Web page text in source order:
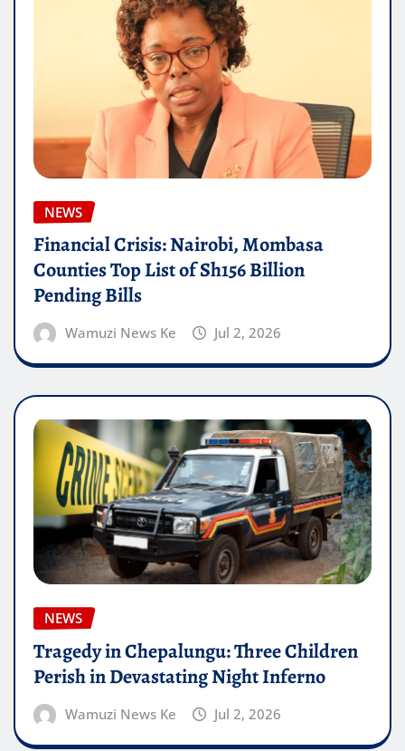
NEWS
Financial Crisis: Nairobi, Mombasa
Counties Top List of Sh156 Billion
Pending Bills
Wamuzi News Ke Jul 2, 2026
NEWS
Tragedy in Chepalungu: Three Children
Perish in Devastating Night Inferno
Wamuzi News Ke Jul 2, 2026